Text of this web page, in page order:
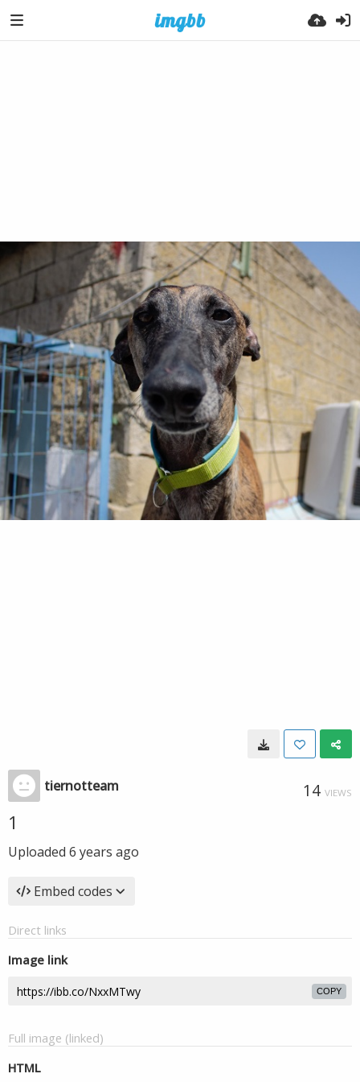
tiernotteam 14 VIEWS
1
Uploaded 6 years ago
Embed codes
Direct links
Image link
COPY
Full image (linked)
HTML